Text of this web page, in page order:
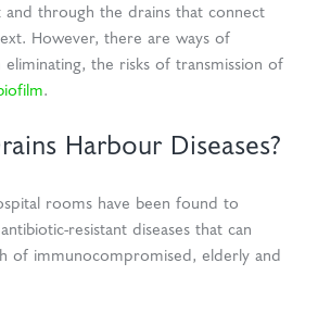
and through the drains that connect
However, there are ways of
eliminating, the risks of transmission of
.
Harbour Diseases?
rooms have been found to
resistant diseases that can
of immunocompromised, elderly and